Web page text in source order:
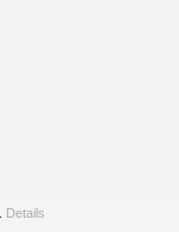
Details